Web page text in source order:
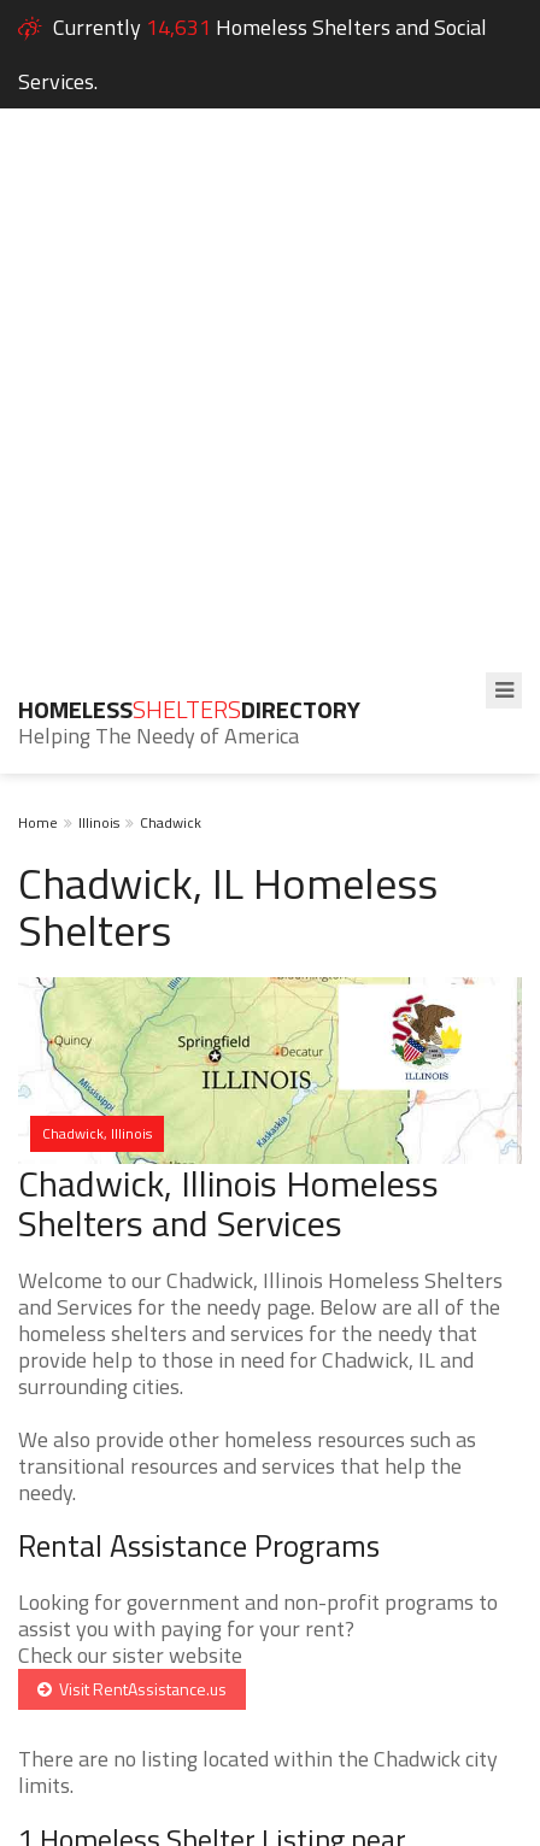
Currently 14,631 Homeless Shelters and Social
Services.
HOMELESSSHELTERSDIRECTORY
Helping The Needy of America
Home Illinois Chadwick
Chadwick, IL Homeless
Shelters
Chadwick, Illinois
Chadwick, Illinois Homeless
Shelters and Services
Welcome to our Chadwick, Illinois Homeless Shelters
and Services for the needy page. Below are all of the
homeless shelters and services for the needy that
provide help to those in need for Chadwick, IL and
surrounding cities.
We also provide other homeless resources such as
transitional resources and services that help the
needy.
Rental Assistance Programs
Looking for government and non-profit programs to
assist you with paying for your rent?
Check our sister website
Visit RentAssistance.us
There are no listing located within the Chadwick city
limits.